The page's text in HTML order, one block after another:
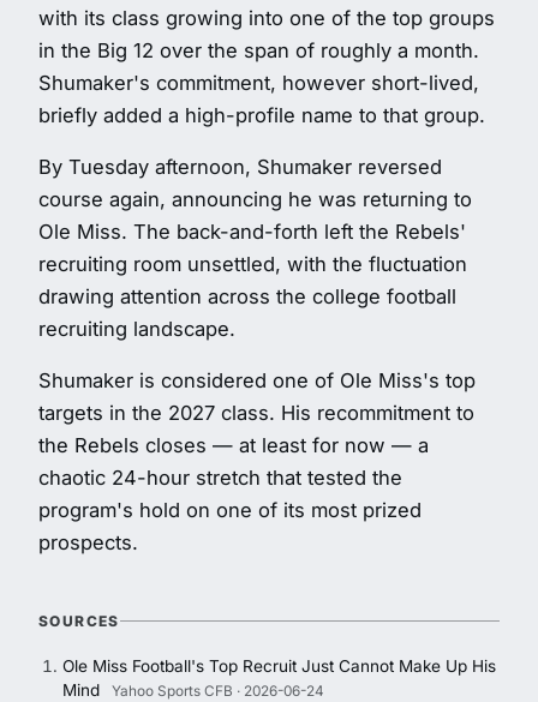
with its class growing into one of the top groups
in the Big 12 over the span of roughly a month.
Shumaker's commitment, however short-lived,
briefly added a high-profile name to that group.
By Tuesday afternoon, Shumaker reversed
course again, announcing he was returning to
Ole Miss. The back-and-forth left the Rebels'
recruiting room unsettled, with the fluctuation
drawing attention across the college football
recruiting landscape.
Shumaker is considered one of Ole Miss's top
targets in the 2027 class. His recommitment to
the Rebels closes — at least for now — a
chaotic 24-hour stretch that tested the
program's hold on one of its most prized
prospects.
SOURCES
Ole Miss Football's Top Recruit Just Cannot Make Up His
Mind
Yahoo Sports CFB · 2026-06-24